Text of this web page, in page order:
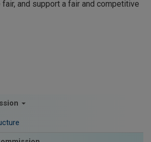
and support a fair and competitive